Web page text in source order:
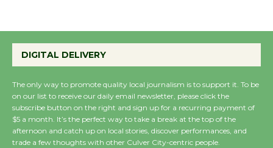
the Cuban Revolution
August 8
Summer Nights with
KCRW @The Wende
DIGITAL DELIVERY
The only way to promote quality local journalism is to support it. To be
on our list to receive our daily email newsletter, please click the
subscribe button on the right and sign up for a recurring payment of
$5 a month. It’s the perfect way to take a break at the top of the
afternoon and catch up on local stories, discover performances, and
trade a few thoughts with other Culver City-centric people.